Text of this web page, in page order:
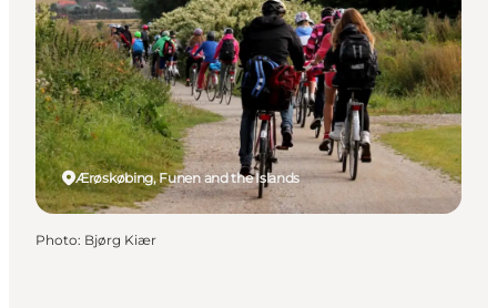
Where to stay
Ærøskøbing, Funen and the Islands
Photo: Bjørg Kiær